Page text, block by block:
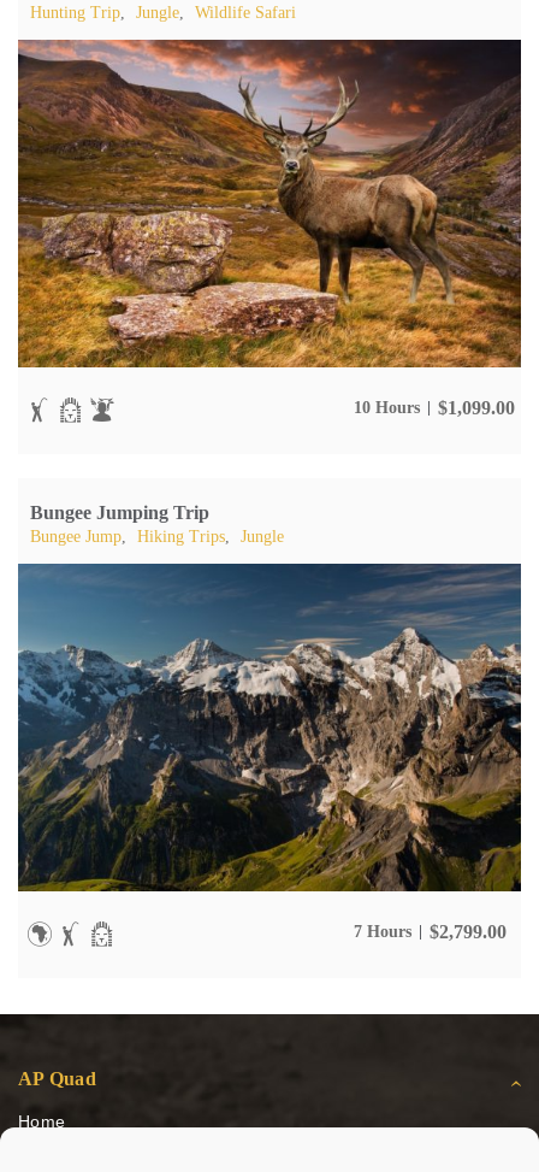
Hunting Trip Jungle Wildlife Safari
10 Hours $1,099.00
Bungee Jumping Trip
Bungee Jump Hiking Trips Jungle
7 Hours $2,799.00
AP Quad
Home